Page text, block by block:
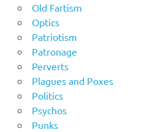
Old Fartism
Optics
Patriotism
Patronage
Perverts
Plagues and Poxes
Politics
Psychos
Punks